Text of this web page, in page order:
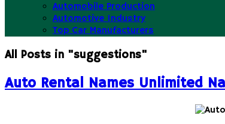
Automobile Production
Automotive Industry
Top Car Manufacturers
All Posts in "suggestions"
Auto Rental Names Unlimited